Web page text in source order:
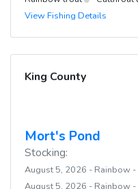
View Fishing Details
King County
Mort's Pond
Stocking:
August 5, 2026 - Rainbow
August 5, 2026 - Rainbow